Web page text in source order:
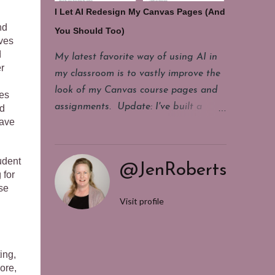
for
make a copy of this living document
and start changing. It's messy. It
contains some legacy stuff we don't
really use. It's incomplete sometimes,
but it gives us a starting point for our
conversations. It holds our end of unit
reflections about what did or did not
events we know happen annually, but
never seem to get enough notice
about. If you are looking for a way to
get yourself or your team more
I Let AI Redesign My Canvas Pages (And
You Should Too)
My latest favorite way of using AI in
my classroom is to vastly improve the
look of my Canvas course pages and
assignments. Update: I've built a
copy of it for yourself and use it to
quickly improve the HTML of any
Canvas page. It's easier than working
with Claude or ChatGPT. Once you
@JenRoberts
Visit profile